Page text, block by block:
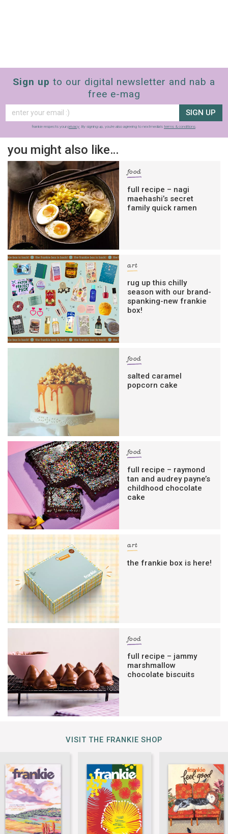
Sign up to our digital newsletter and nab a
free e-mag
SIGN UP
frankie respects your privacy. By signing up, you’re also agreeing to nextmedia’s terms & conditions.
you might also like…
food
full recipe – nagi
maehashi’s secret
family quick ramen
art
rug up this chilly
season with our brand-
spanking-new frankie
box!
food
salted caramel
popcorn cake
food
full recipe – raymond
tan and audrey payne’s
childhood chocolate
cake
art
the frankie box is here!
food
full recipe – jammy
marshmallow
chocolate biscuits
VISIT THE FRANKIE SHOP